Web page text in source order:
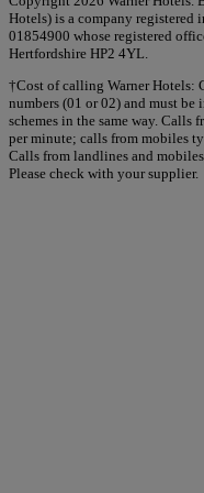
Hotels) is a company registered
01854900 whose registered
Hertfordshire HP2 4YL.
†Cost of calling Warner Hotels:
numbers (01 or 02) and must
schemes in the same way.
per minute; calls from mobiles
Calls from landlines and
Please check with your supplier.